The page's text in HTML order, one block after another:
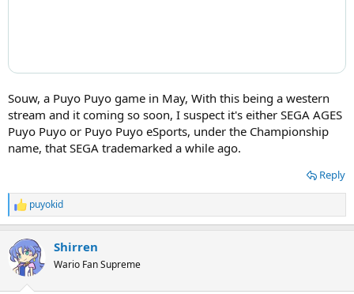
Souw, a Puyo Puyo game in May, With this being a western
stream and it coming so soon, I suspect it's either SEGA AGES
Puyo Puyo or Puyo Puyo eSports, under the Championship
name, that SEGA trademarked a while ago.
Reply
R
e
c
t
i
puyokid
Shirren
Wario Fan Supreme